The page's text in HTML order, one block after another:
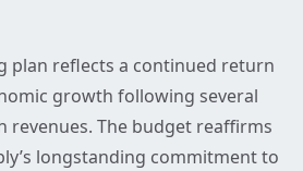
plan reflects a continued return
growth following several
revenues. The budget reaffirms
longstanding commitment to